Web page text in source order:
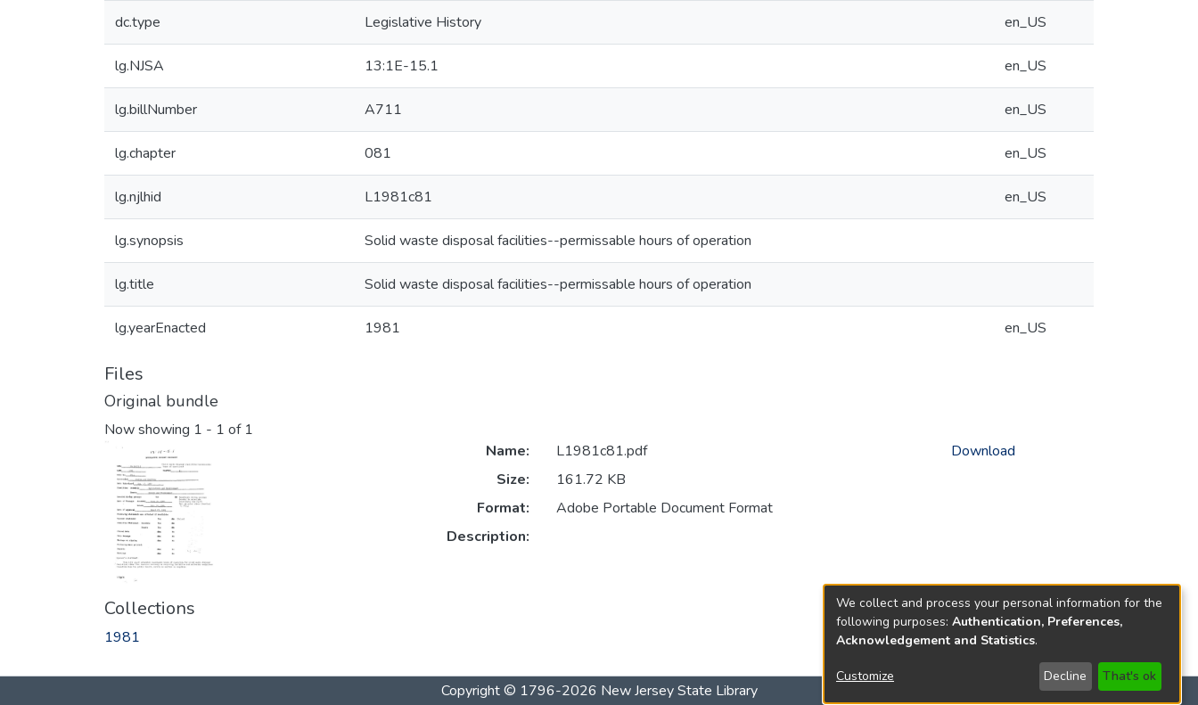
dc.type Legislative History en_US
lg.NJSA 13:1E-15.1 en_US
lg.billNumber A711 en_US
lg.chapter 081 en_US
lg.njlhid L1981c81 en_US
lg.synopsis Solid waste disposal facilities--permissable hours of operation
lg.title Solid waste disposal facilities--permissable hours of operation
lg.yearEnacted 1981 en_US
Files
Original bundle
Now showing 1 - 1 of 1
Name:
L1981c81.pdf
Size:
161.72 KB
Format:
Adobe Portable Document Format
Description:
Download
Collections
1981
Copyright © 1796-2026 New Jersey State Library
We collect and process your personal information for the
following purposes: Authentication, Preferences,
Acknowledgement and Statistics.
Customize Decline That's ok